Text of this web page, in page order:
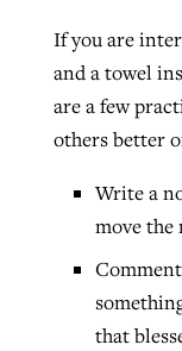
If you are
and a towel
are a few
others better
Write a
move the
that